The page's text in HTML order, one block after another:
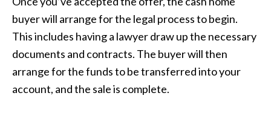
buyer will arrange for the legal process to begin.
This includes having a lawyer draw up the necessary
documents and contracts. The buyer will then
arrange for the funds to be transferred into your
account, and the sale is complete.